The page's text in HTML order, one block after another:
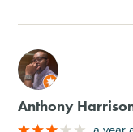
M
Anthony